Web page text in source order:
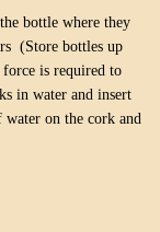
bottle where they
(Store bottles up
is required to
in water and insert
on the cork and